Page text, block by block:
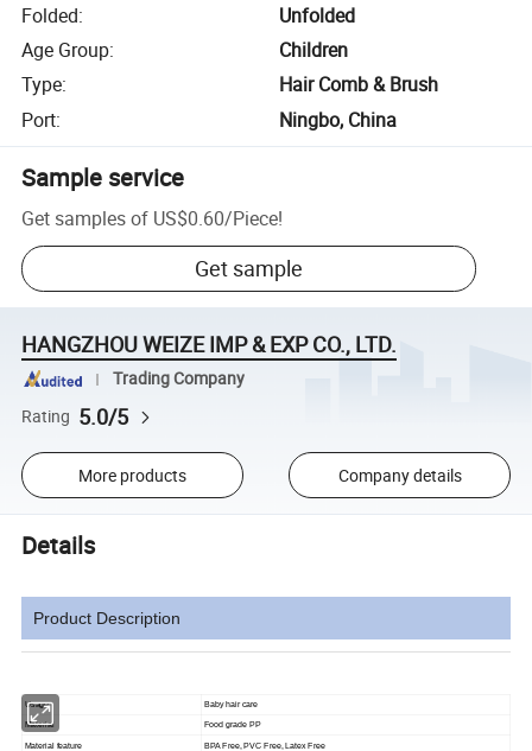
Folded:
Unfolded
Age Group:
Children
Type:
Hair Comb & Brush
Port: Ningbo, China
Sample service
Get samples of US$0.60/Piece!
Get sample
HANGZHOU WEIZE IMP & EXP CO., LTD.
Trading Company
Rating 5.0/5
More products Company details
Details
Product Description
Usage Baby hair care
Material Food grade PP
Material feature BPA Free, PVC Free, Latex Free